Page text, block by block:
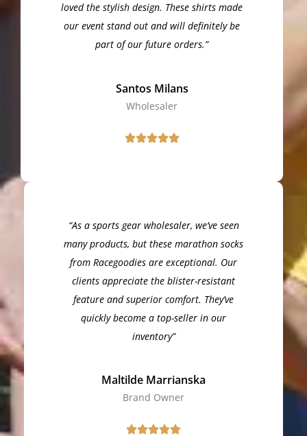
loved the stylish design. These shirts made
our event stand out and will definitely be
part of our future orders.”
Santos Milans
Wholesaler
“As a sports gear wholesaler, we’ve seen
many products, but these marathon socks
from Racegoodies are exceptional. Our
clients appreciate the blister-resistant
feature and superior comfort. They’ve
quickly become a top-seller in our
inventory”
Maltilde Marrianska
Brand Owner